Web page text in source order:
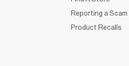
Reporting a Scam
Product Recalls